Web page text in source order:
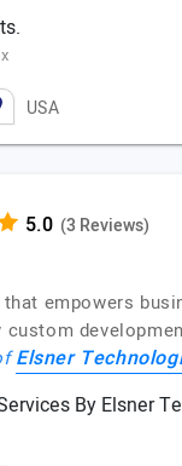
USA
(3 Reviews)
empowers
Elsner
By Elsner